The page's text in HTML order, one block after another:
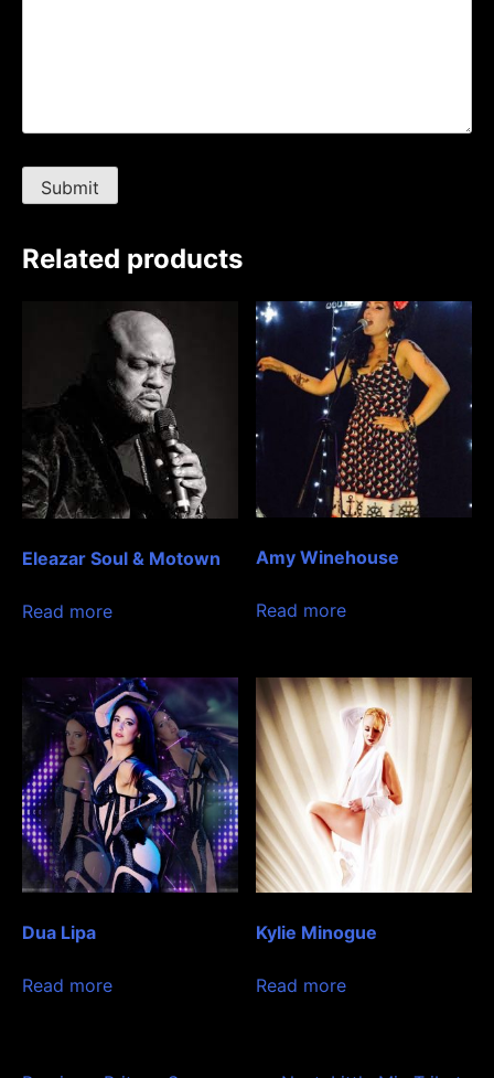
Related products
Eleazar Soul & Motown
Read more
Amy Winehouse
Read more
Dua Lipa
Read more
Kylie Minogue
Read more